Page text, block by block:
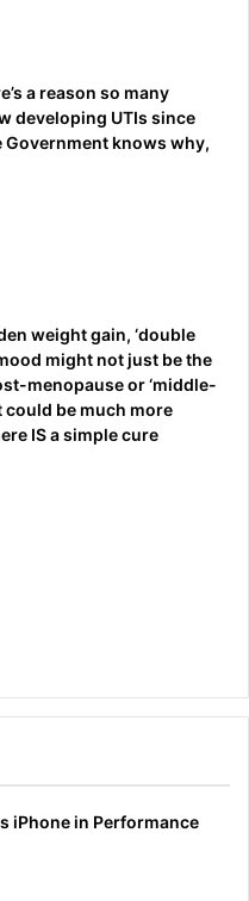
a reason so many
developing UTIs since
Government knows why,
weight gain, ‘double
might not just be the
menopause or ‘middle-
could be much more
IS a simple cure
iPhone in Performance